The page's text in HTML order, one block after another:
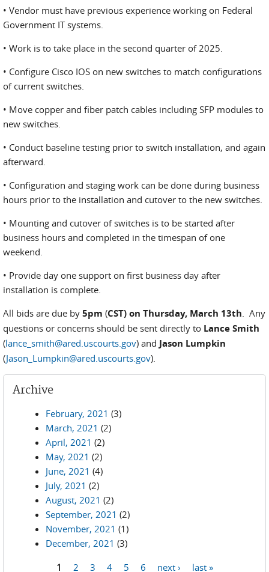
• Vendor must have previous experience working on Federal
Government IT systems.
• Work is to take place in the second quarter of 2025.
• Configure Cisco IOS on new switches to match configurations
of current switches.
• Move copper and fiber patch cables including SFP modules to
new switches.
• Conduct baseline testing prior to switch installation, and again
afterward.
• Configuration and staging work can be done during business
hours prior to the installation and cutover to the new switches.
• Mounting and cutover of switches is to be started after
business hours and completed in the timespan of one
weekend.
• Provide day one support on first business day after
installation is complete.
All bids are due by 5pm (CST) on Thursday, March 13th. Any
questions or concerns should be sent directly to Lance Smith
(lance_smith@ared.uscourts.gov) and Jason Lumpkin
(Jason_Lumpkin@ared.uscourts.gov).
Archive
February, 2021 (3)
March, 2021 (2)
April, 2021 (2)
May, 2021 (2)
June, 2021 (4)
July, 2021 (2)
August, 2021 (2)
September, 2021 (2)
November, 2021 (1)
December, 2021 (3)
1 2 3 4 5 6 next › last »